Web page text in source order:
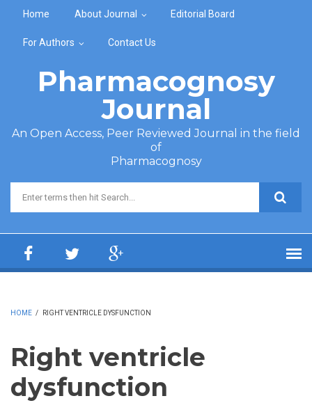
Home About Journal Editorial Board
For Authors Contact Us
Pharmacognosy
Journal
An Open Access, Peer Reviewed Journal in the field
of
Pharmacognosy
Search form
HOME / RIGHT VENTRICLE DYSFUNCTION
Right ventricle
dysfunction